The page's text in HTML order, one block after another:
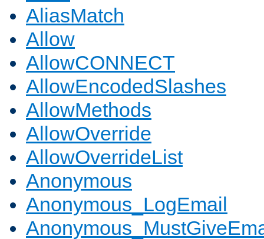
AliasMatch
Allow
AllowCONNECT
AllowEncodedSlashes
AllowMethods
AllowOverride
AllowOverrideList
Anonymous
Anonymous_LogEmail